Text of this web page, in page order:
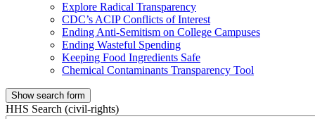
Explore Radical Transparency
CDC’s ACIP Conflicts of Interest
Ending Anti-Semitism on College Campuses
Ending Wasteful Spending
Keeping Food Ingredients Safe
Chemical Contaminants Transparency Tool
Show search form
HHS Search (civil-rights)